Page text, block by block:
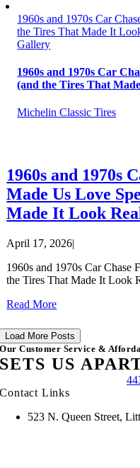
1960s and 1970s Car
the Tires That Made It
Gallery
1960s and 1970s Car
(and the Tires That
Michelin Classic Tires
1960s and 1970s
Made Us Love
Made It Look
April 17, 2026|
1960s and 1970s Car Chase
the Tires That Made It Look
Read More
Load More Posts
Our Customer Service &
SETS US
Contact Links
523 N. Queen Street,